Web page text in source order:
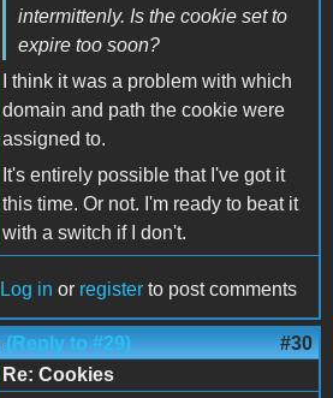
intermittenly. Is the cookie set to
expire too soon?
I think it was a problem with which
domain and path the cookie were
assigned to.
It's entirely possible that I've got it
this time. Or not. I'm ready to beat it
with a switch if I don't.
Log in or register to post comments
(Reply to #29) #30
Re: Cookies